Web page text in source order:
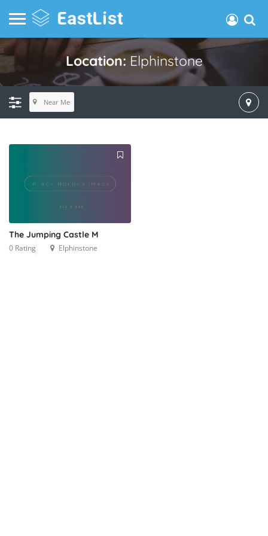
Location:Elphinstone
Near Me
The Jumping Castle M
0 Rating Elphinstone